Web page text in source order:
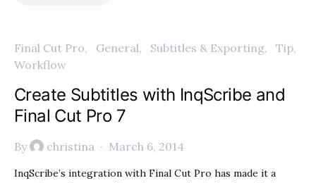
Final Cut Pro General Subtitles & Exporting
Tip
Workflow
Create Subtitles with InqScribe and
Final Cut Pro 7
By christina March 6, 2014
InqScribe’s integration with Final Cut Pro has made it a